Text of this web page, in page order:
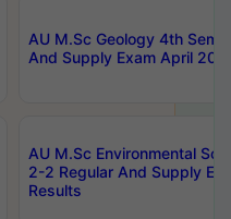
AU M.Sc Geology 4th Sem
And Supply Exam April
AU M.Sc Environmental
2-2 Regular And Supply
Results